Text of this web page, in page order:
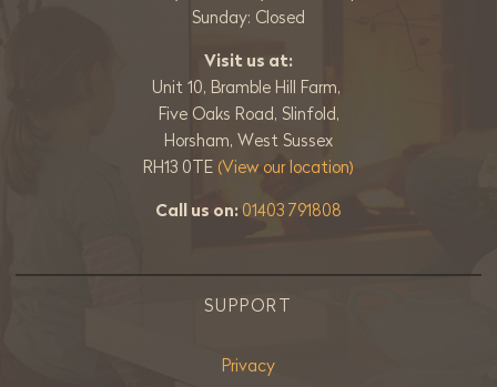
Sunday: Closed
Visit us at:
Unit 10, Bramble Hill Farm,
Five Oaks Road, Slinfold,
Horsham, West Sussex
RH13 0TE (View our location)
Call us on:01403 791808
SUPPORT
Privacy